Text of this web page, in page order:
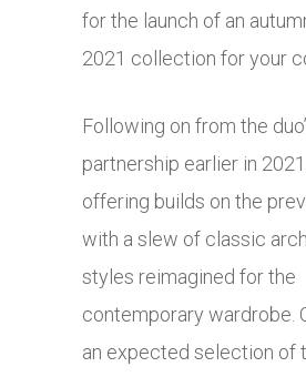
for the launch of an
2021 collection for your
Following on from the
partnership earlier in
offering builds on the
with a slew of classic
styles reimagined for the
contemporary wardrobe.
an expected selection of